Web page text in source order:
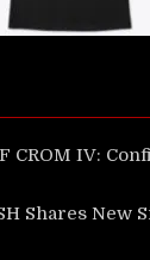
CROM IV:
Shares New